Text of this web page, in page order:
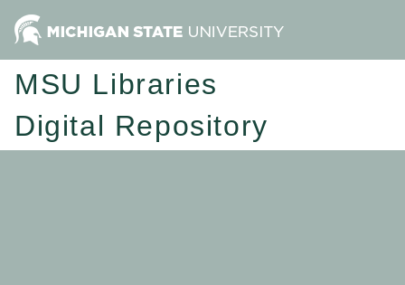
MSU Libraries
Digital Repository